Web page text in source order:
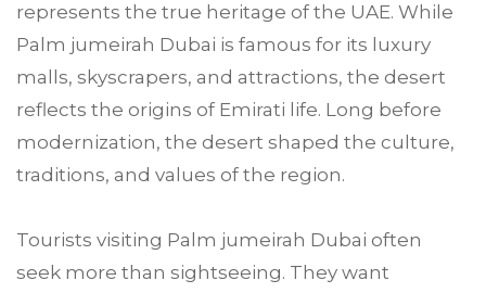
represents the true heritage of the UAE. While
Palm jumeirah Dubai is famous for its luxury
malls, skyscrapers, and attractions, the desert
reflects the origins of Emirati life. Long before
modernization, the desert shaped the culture,
traditions, and values of the region.
Tourists visiting Palm jumeirah Dubai often
seek more than sightseeing. They want